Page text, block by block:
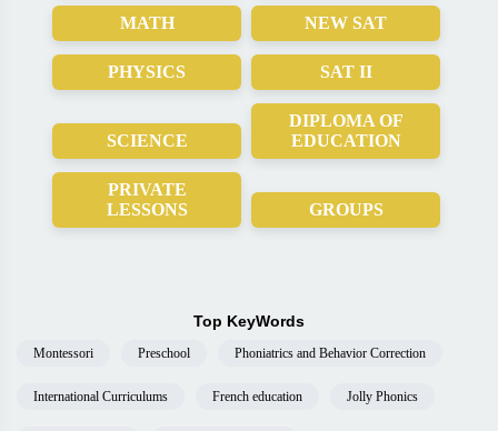
MATH NEW SAT
PHYSICS SAT II
SCIENCE
DIPLOMA OF
EDUCATION
PRIVATE
LESSONS
GROUPS
Top KeyWords
Montessori Preschool Phoniatrics and Behavior Correction
International Curriculums French education Jolly Phonics